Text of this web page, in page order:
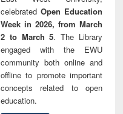
celebrated Open Education
Week in 2026, from March
2 to March 5. The Library
engaged with the EWU
community both online and
offline to promote important
concepts related to open
education.